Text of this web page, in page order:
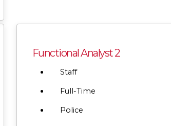
Functional Analyst 2
Staff
Full-Time
Police